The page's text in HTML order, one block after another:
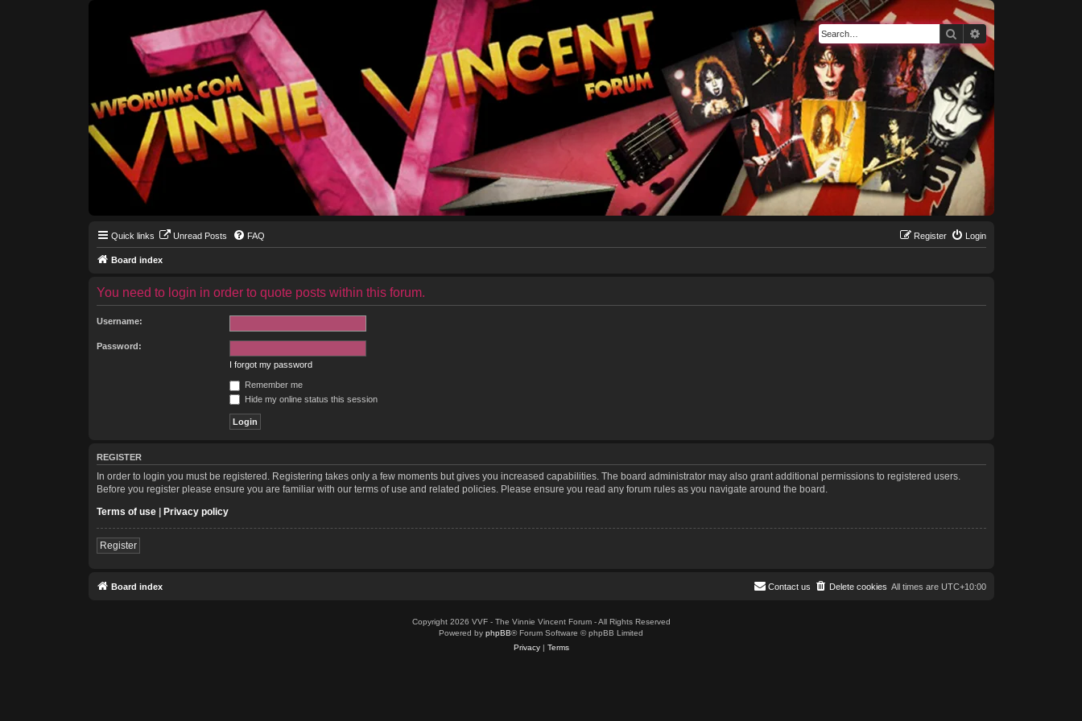
SearchAdvanced search
Quick links Unread Posts FAQ Login
Register
Board index
You need to login in order to quote posts within this forum.
Username:
Password:
I forgot my password
Remember me
Hide my online status this session
REGISTER
In order to login you must be registered. Registering takes only a few moments but gives you increased capabilities. The board administrator may also grant additional permissions to registered users.
Before you register please ensure you are familiar with our terms of use and related policies. Please ensure you read any forum rules as you navigate around the board.
Terms of use| Privacy policy
Register
Board index All times are UTC+10:00
Delete cookies
Contact us
Copyright 2026 VVF - The Vinnie Vincent Forum - All Rights Reserved
Powered by phpBB® Forum Software © phpBB Limited
Privacy| Terms